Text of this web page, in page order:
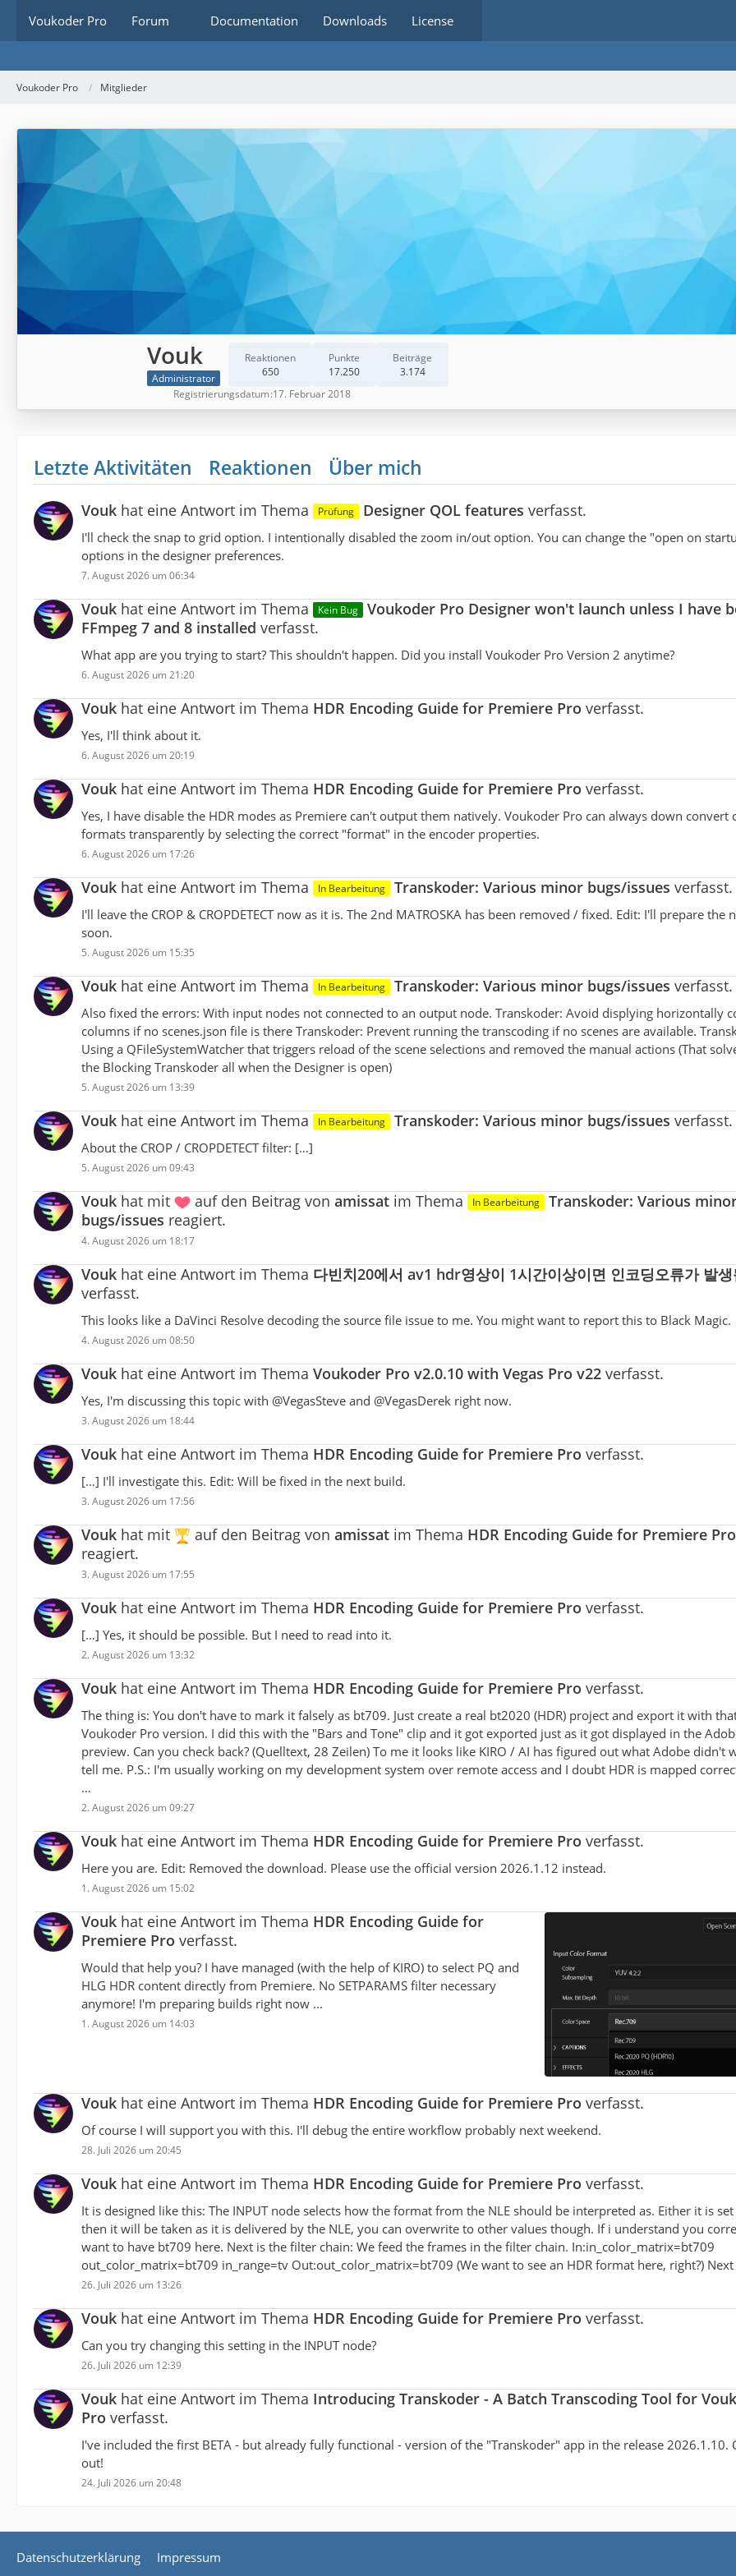
Voukoder Pro Forum Documentation Downloads License
Voukoder Pro Mitglieder
Vouk
Administrator
Reaktionen
650
Punkte
17.250
Beiträge
3.174
Registrierungsdatum 17. Februar 2018
Letzte Aktivitäten Reaktionen Über mich
Vouk hat eine Antwort im Thema Prüfung Designer QOL features verfasst.
I'll check the snap to grid option. I intentionally disabled the zoom in/out option. You can change the "open on
options in the designer preferences.
7. August 2026 um 06:34
Vouk hat eine Antwort im Thema Kein Bug
Voukoder Pro Designer won't launch unless I have
FFmpeg 7 and 8 installed verfasst.
What app are you trying to start? This shouldn't happen. Did you install Voukoder Pro Version 2 anytime?
6. August 2026 um 21:20
Vouk hat eine Antwort im Thema HDR Encoding Guide for Premiere Pro verfasst.
Yes, I'll think about it.
6. August 2026 um 20:19
Vouk hat eine Antwort im Thema HDR Encoding Guide for Premiere Pro verfasst.
Yes, I have disable the HDR modes as Premiere can't output them natively. Voukoder Pro can always down convert
formats transparently by selecting the correct "format" in the encoder properties.
6. August 2026 um 17:26
Vouk hat eine Antwort im Thema In Bearbeitung Transkoder: Various minor bugs/issues verfasst.
I'll leave the CROP & CROPDETECT now as it is. The 2nd MATROSKA has been removed / fixed. Edit: I'll prepare the
soon.
5. August 2026 um 15:35
Vouk hat eine Antwort im Thema In Bearbeitung Transkoder: Various minor bugs/issues verfasst.
Also fixed the errors: With input nodes not connected to an output node. Transkoder: Avoid displying horizontally
columns if no scenes.json file is there Transkoder: Prevent running the transcoding if no scenes are available.
Using a QFileSystemWatcher that triggers reload of the scene selections and removed the manual actions (That
the Blocking Transkoder all when the Designer is open)
5. August 2026 um 13:39
Vouk hat eine Antwort im Thema In Bearbeitung Transkoder: Various minor bugs/issues verfasst.
About the CROP / CROPDETECT filter: […]
5. August 2026 um 09:43
Vouk hat mit auf den Beitrag von amissat im Thema In Bearbeitung
Transkoder: Various
bugs/issues reagiert.
4. August 2026 um 18:17
Vouk hat eine Antwort im Thema 다빈치20에서 av1 hdr영상이 1시간이상이면 인코딩오류가 발생
verfasst.
This looks like a DaVinci Resolve decoding the source file issue to me. You might want to report this to Black Magic.
4. August 2026 um 08:50
Vouk hat eine Antwort im Thema Voukoder Pro v2.0.10 with Vegas Pro v22 verfasst.
Yes, I'm discussing this topic with @VegasSteve and @VegasDerek right now.
3. August 2026 um 18:44
Vouk hat eine Antwort im Thema HDR Encoding Guide for Premiere Pro verfasst.
[…] I'll investigate this. Edit: Will be fixed in the next build.
3. August 2026 um 17:56
Vouk hat mit auf den Beitrag von amissat im Thema HDR Encoding Guide for Premiere Pro
reagiert.
3. August 2026 um 17:55
Vouk hat eine Antwort im Thema HDR Encoding Guide for Premiere Pro verfasst.
[…] Yes, it should be possible. But I need to read into it.
2. August 2026 um 13:32
Vouk hat eine Antwort im Thema HDR Encoding Guide for Premiere Pro verfasst.
The thing is: You don't have to mark it falsely as bt709. Just create a real bt2020 (HDR) project and export it with
Voukoder Pro version. I did this with the "Bars and Tone" clip and it got exported just as it got displayed in the
preview. Can you check back? (Quelltext, 28 Zeilen) To me it looks like KIRO / AI has figured out what Adobe didn't
tell me. P.S.: I'm usually working on my development system over remote access and I doubt HDR is mapped
…
2. August 2026 um 09:27
Vouk hat eine Antwort im Thema HDR Encoding Guide for Premiere Pro verfasst.
Here you are. Edit: Removed the download. Please use the official version 2026.1.12 instead.
1. August 2026 um 15:02
Vouk hat eine Antwort im Thema HDR Encoding Guide for
Premiere Pro verfasst.
Would that help you? I have managed (with the help of KIRO) to select PQ and
HLG HDR content directly from Premiere. No SETPARAMS filter necessary
anymore! I'm preparing builds right now ...
1. August 2026 um 14:03
Vouk hat eine Antwort im Thema HDR Encoding Guide for Premiere Pro verfasst.
Of course I will support you with this. I'll debug the entire workflow probably next weekend.
28. Juli 2026 um 20:45
Vouk hat eine Antwort im Thema HDR Encoding Guide for Premiere Pro verfasst.
It is designed like this: The INPUT node selects how the format from the NLE should be interpreted as. Either it is set
then it will be taken as it is delivered by the NLE, you can overwrite to other values though. If i understand you
want to have bt709 here. Next is the filter chain: We feed the frames in the filter chain. In:in_color_matrix=bt709
out_color_matrix=bt709 in_range=tv Out:out_color_matrix=bt709 (We want to see an HDR format here, right?)
26. Juli 2026 um 13:26
Vouk hat eine Antwort im Thema HDR Encoding Guide for Premiere Pro verfasst.
Can you try changing this setting in the INPUT node?
26. Juli 2026 um 12:39
Vouk hat eine Antwort im Thema Introducing Transkoder - A Batch Transcoding Tool for
Pro verfasst.
I've included the first BETA - but already fully functional - version of the "Transkoder" app in the release 2026.1.10.
out!
24. Juli 2026 um 20:48
Datenschutzerklärung Impressum